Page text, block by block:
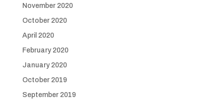
November 2020
October 2020
April 2020
February 2020
January 2020
October 2019
September 2019